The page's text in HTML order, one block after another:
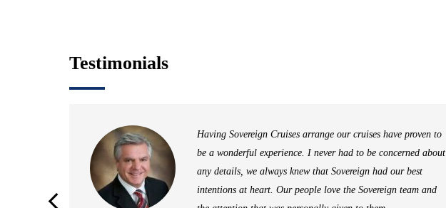
Testimonials
Having Sovereign Cruises arrange our cruises have proven to
be a wonderful experience. I never had to be concerned about
any details, we always knew that Sovereign had our best
intentions at heart. Our people love the Sovereign team and